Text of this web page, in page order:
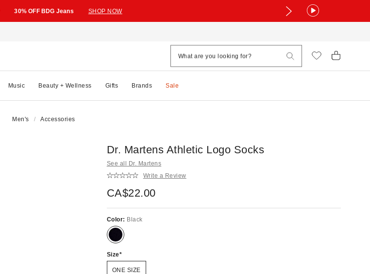
30% OFF BDG Jeans SHOP NOW
Music Beauty + Wellness Gifts Brands Sale
Men's Accessories
Dr. Martens Athletic Logo Socks
See all Dr. Martens
Write a Review
CA$22.00
Color: Black
Size
ONE SIZE